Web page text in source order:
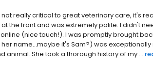
really critical to great veterinary care, it's
the front and was extremely polite. I didn't
(nice touch!). I was promptly brought
name...maybe it's Sam?) was exceptionally
She took a thorough history of my ...